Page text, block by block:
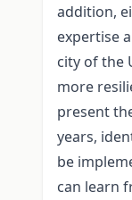
addition,
expertise
city of the
more
present
years,
be
can learn